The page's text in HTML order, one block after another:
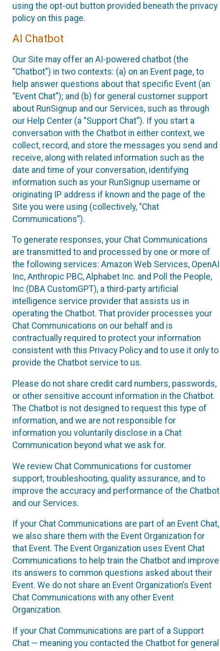
using the opt-out button provided beneath the privacy
policy on this page.
AI Chatbot
Our Site may offer an AI-powered chatbot (the
“Chatbot”) in two contexts: (a) on an Event page, to
help answer questions about that specific Event (an
“Event Chat”); and (b) for general customer support
about RunSignup and our Services, such as through
our Help Center (a “Support Chat”). If you start a
conversation with the Chatbot in either context, we
collect, record, and store the messages you send and
receive, along with related information such as the
date and time of your conversation, identifying
information such as your RunSignup username or
originating IP address if known and the page of the
Site you were using (collectively, “Chat
Communications”).
To generate responses, your Chat Communications
are transmitted to and processed by one or more of
the following services: Amazon Web Services, OpenAI
Inc, Anthropic PBC, Alphabet Inc. and Poll the People,
Inc (DBA CustomGPT), a third-party artificial
intelligence service provider that assists us in
operating the Chatbot. That provider processes your
Chat Communications on our behalf and is
contractually required to protect your information
consistent with this Privacy Policy and to use it only to
provide the Chatbot service to us.
Please do not share credit card numbers, passwords,
or other sensitive account information in the Chatbot.
The Chatbot is not designed to request this type of
information, and we are not responsible for
information you voluntarily disclose in a Chat
Communication beyond what we ask for.
We review Chat Communications for customer
support, troubleshooting, quality assurance, and to
improve the accuracy and performance of the Chatbot
and our Services.
If your Chat Communications are part of an Event Chat,
we also share them with the Event Organization for
that Event. The Event Organization uses Event Chat
Communications to help train the Chatbot and improve
its answers to common questions asked about their
Event. We do not share an Event Organization’s Event
Chat Communications with any other Event
Organization.
If your Chat Communications are part of a Support
Chat — meaning you contacted the Chatbot for general